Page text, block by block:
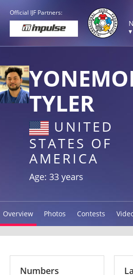
Official IJF Partners:
▾
TYLER
UNITED
STATES OF
AMERICA
Age: 33 years
Overview Photos Contests
Numbers